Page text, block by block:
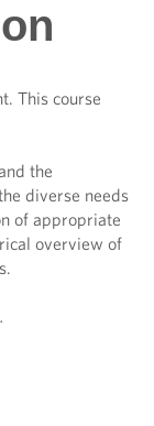
This course
the
diverse needs
of appropriate
overview of